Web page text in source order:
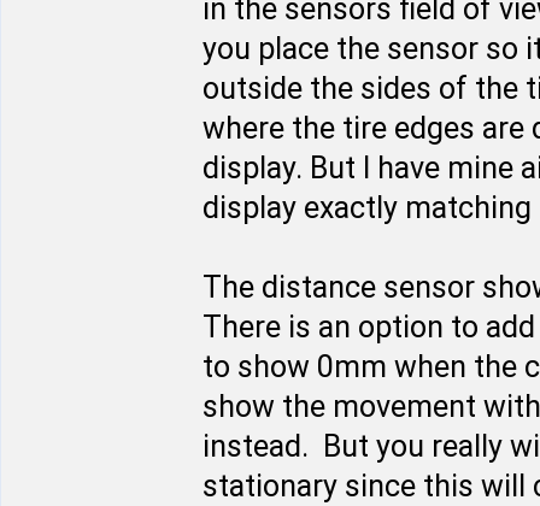
in the sensors field of
you place the sensor so
outside the sides of the
where the tire edges
display. But I have mine
display exactly
The distance sensor
There is an option to
to show 0mm when the
show the movement
instead. But you really
stationary since this will